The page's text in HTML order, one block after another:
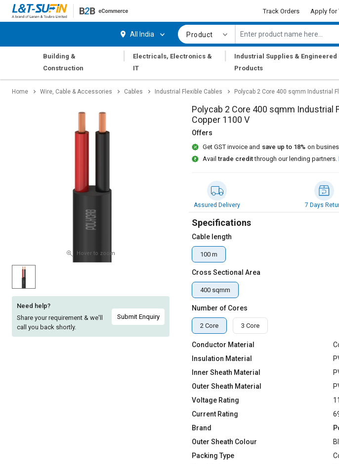
SuFin
Select
Language
English
हिन्दी
SuFin
Select
Language
English
हिन्दी
Track Orders Apply for
All India Product
Building &
Construction
Electricals, Electronics &
IT
Industrial Supplies & Engineered
Products
Home Wire, Cable & Accessories Cables Industrial Flexible Cables Polycab 2 Core 400 sqmm Industrial
Hover to zoom
Need help?
Share your requirement & we'll
call you back shortly.
Submit Enquiry
Polycab 2 Core 400 sqmm Industrial
Copper 1100 V
Offers
Get GST invoice and save up to 18% on
Availtrade creditthrough our lending partners.
Assured Delivery 7 Days
Specifications
Cable length
100 m
Cross Sectional Area
400 sqmm
Number of Cores
2 Core 3 Core
Conductor Material
Insulation Material
Inner Sheath Material
Outer Sheath Material
Voltage Rating
Current Rating
Brand
Outer Sheath Colour
Packing Type